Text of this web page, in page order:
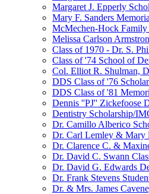
Margaret J. Epperly
Mary F. Sanders
McMechen-Hock
Melissa Carlson
Class of 1970 - Dr. S.
Class of '74 School of
Col. Elliot R. Shulman,
DDS Class of '76
DDS Class of '81
Dennis ''PJ'' Zickefoose
Dentistry Scholarship/
Dr. Camillo Alberico
Dr. Carl Lemley & Mary
Dr. Clarence C. &
Dr. David C. Swann
Dr. David G. Edwards
Dr. Frank Stevens
Dr. & Mrs. James